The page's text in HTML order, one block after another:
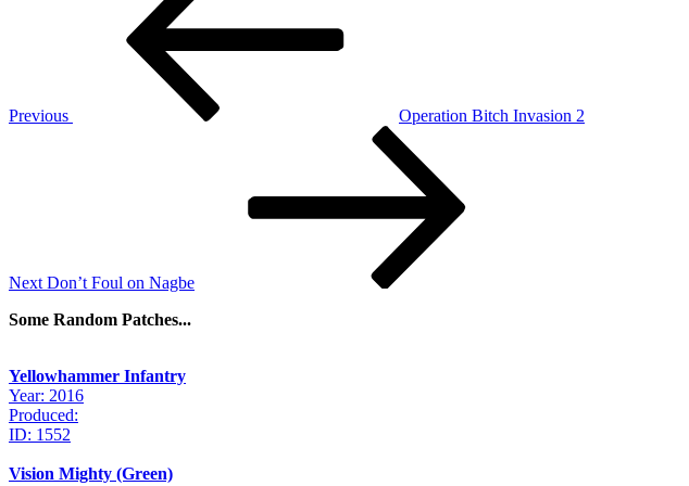
Previous
Operation Bitch Invasion 2
Next Don’t Foul on Nagbe
Some Random Patches...
Yellowhammer Infantry
Year: 2016
Produced:
ID: 1552
Vision Mighty (Green)